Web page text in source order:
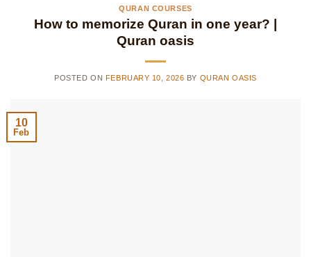
QURAN COURSES
How to memorize Quran in one year? |
Quran oasis
POSTED ON FEBRUARY 10, 2026 BY QURAN OASIS
10
Feb